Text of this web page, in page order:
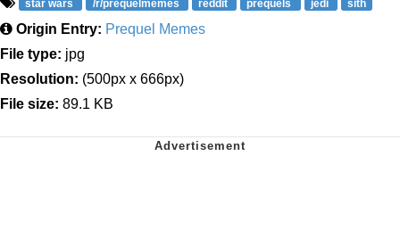
star wars /r/prequelmemes reddit prequels jedi sith
Origin Entry: Prequel Memes
File type: jpg
Resolution: (500px x 666px)
File size: 89.1 KB